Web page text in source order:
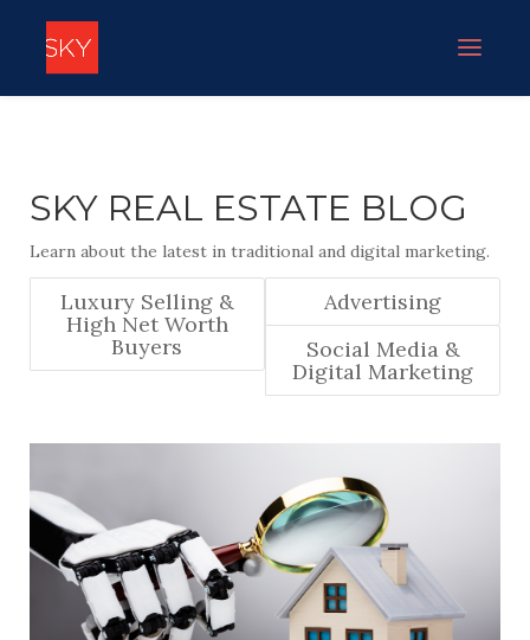
SKY REAL ESTATE BLOG
Learn about the latest in traditional and digital marketing.
Luxury Selling &
High Net Worth
Buyers
Advertising
Social Media &
Digital Marketing